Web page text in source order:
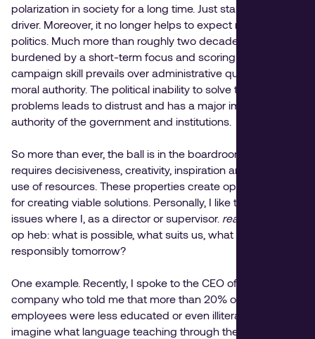
polarization in society for a long time. Just stand by as a
driver. Moreover, it no longer helps to expect much from
politics. Much more than roughly two decades ago, it is
burdened by a short-term focus and scoring drive, where
campaign skill prevails over administrative quality and
moral authority. The political inability to solve the complex
problems leads to distrust and has a major impact on the
authority of the government and institutions.
So more than ever, the ball is in the boardroom. And that
requires decisiveness, creativity, inspiration and efficient
use of resources. These properties create opportunities
for creating viable solutions. Personally, I like to focus on
issues where I, as a director or supervisor. real influence
op heb: what is possible, what suits us, what can we do
responsibly tomorrow?
One example. Recently, I spoke to the CEO of an industrial
company who told me that more than 20% of its
employees were less educated or even illiterate. You can
imagine what language teaching through the employer